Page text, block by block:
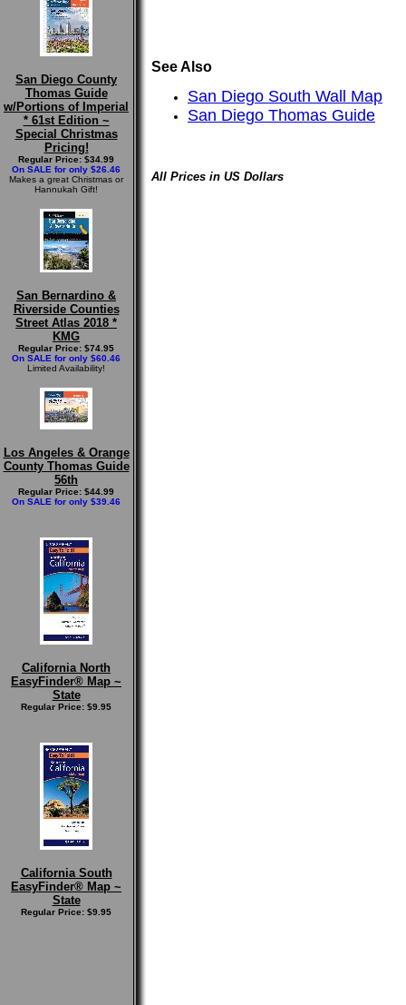
San Diego County
Thomas Guide
w/Portions of Imperial
* 61st Edition ~
Special Christmas
Pricing!
Regular Price: $34.99
On SALE for only $26.46
Makes a great Christmas or
Hannukah Gift!
San Bernardino &
Riverside Counties
Street Atlas 2018 *
KMG
Regular Price: $74.95
On SALE for only $60.46
Limited Availability!
Los Angeles & Orange
County Thomas Guide
56th
Regular Price: $44.99
On SALE for only $39.46
California North
EasyFinder® Map ~
State
Regular Price: $9.95
California South
EasyFinder® Map ~
State
Regular Price: $9.95
See Also
San Diego South Wall Map
San Diego Thomas Guide
All Prices in US Dollars